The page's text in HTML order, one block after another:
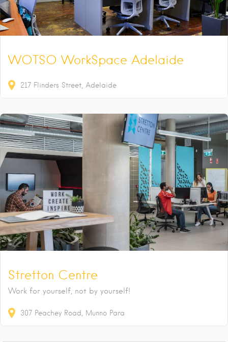
WOTSO WorkSpace Adelaide
217 Flinders Street Adelaide
Stretton Centre
Work for yourself, not by yourself!
307 Peachey Road Munno Para